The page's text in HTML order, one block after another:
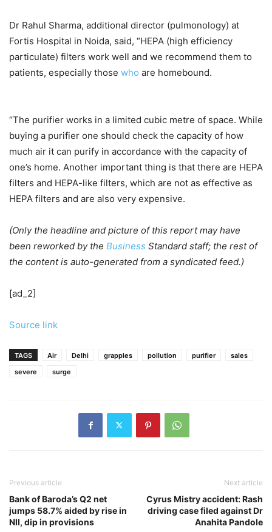
Dr Rahul Sharma, additional director (pulmonology) at
Fortis Hospital in Noida, said, “HEPA (high efficiency
particulate) filters work well and we recommend them to
patients, especially those who are homebound.
“The purifier works in a limited cubic metre of space. While
buying a purifier one should check the capacity of how
much air it can purify in accordance with the capacity of
one’s home. Another important thing is that there are HEPA
filters and HEPA-like filters, which are not as effective as
HEPA filters and are also very expensive.
(Only the headline and picture of this report may have
been reworked by the Business Standard staff; the rest of
the content is auto-generated from a syndicated feed.)
[ad_2]
Source link
TAGS Air Delhi grapples pollution purifier
sales
severe
surge
Previous article
Bank of Baroda’s Q2 net
jumps 58.7% aided by rise in
NII, dip in provisions
Next article
Cyrus Mistry accident: Rash
driving case filed against Dr
Anahita Pandole